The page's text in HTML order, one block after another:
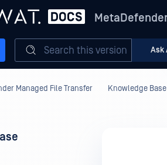
Search this version Ask
Managed File Transfer Knowledge Base